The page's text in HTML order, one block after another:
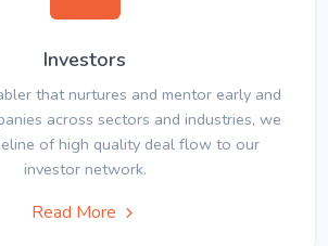
Investors
that nurtures and mentor early and
across sectors and industries, we
of high quality deal flow to our
investor network.
Read More